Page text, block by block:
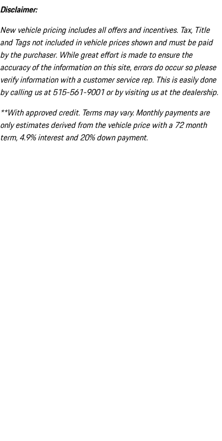
Disclaimer:
New vehicle pricing includes all offers and incentives. Tax, Title
and Tags not included in vehicle prices shown and must be paid
by the purchaser. While great effort is made to ensure the
accuracy of the information on this site, errors do occur so please
verify information with a customer service rep. This is easily done
by calling us at 515-561-9001 or by visiting us at the dealership.
**With approved credit. Terms may vary. Monthly payments are
only estimates derived from the vehicle price with a 72 month
term, 4.9% interest and 20% down payment.